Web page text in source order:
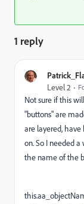
1 reply
Level 2
Not sure if this
"buttons" are
are layered, have
on. So I needed
the name of the